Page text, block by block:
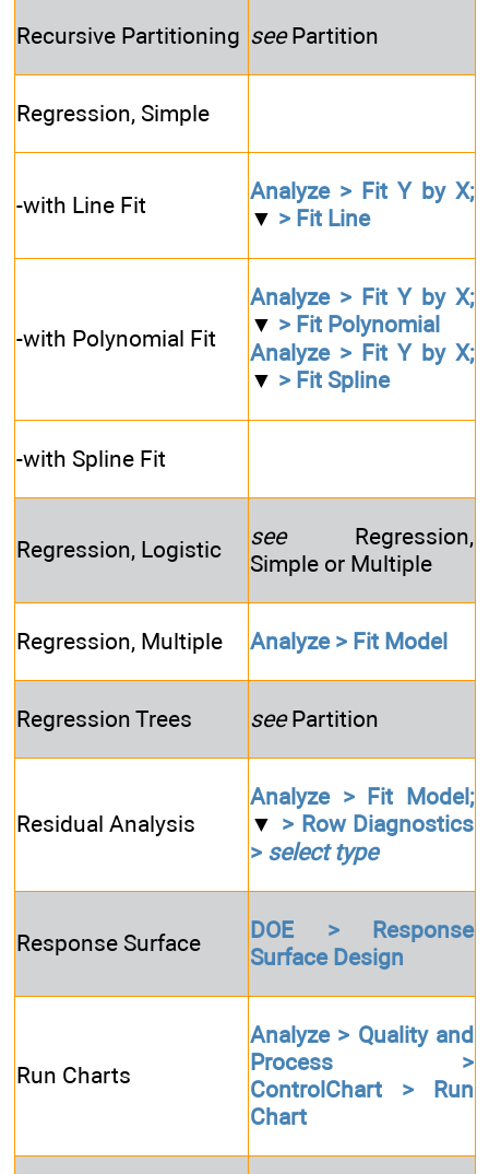
Recursive Partitioning seePartition
Regression, Simple
-with Line Fit
Analyze > Fit Y by X;
▼ > Fit Line
-with Polynomial Fit
Analyze > Fit Y by X;
▼ > Fit Polynomial
Analyze > Fit Y by X;
▼ > Fit Spline
-with Spline Fit
Regression, Logistic seeRegression,
Simple or Multiple
Regression, Multiple Analyze > Fit Model
Regression Trees seePartition
Residual Analysis
Analyze > Fit Model;
▼ > Row Diagnostics
> select type
Response Surface
DOE > Response
Surface Design
Run Charts
Analyze > Quality and
Process >
ControlChart > Run
Chart